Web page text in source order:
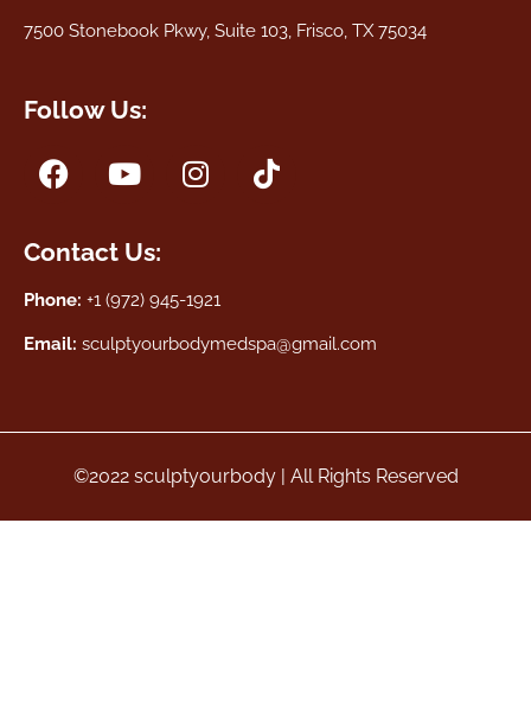
7500 Stonebook Pkwy, Suite 103, Frisco, TX 75034
Follow Us:
Contact Us:
Phone: +1 (972) 945-1921
Email: sculptyourbodymedspa@gmail.com
©2022 sculptyourbody | All Rights Reserved